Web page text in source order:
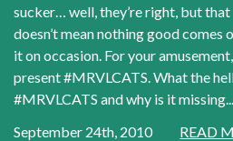
sucker… well, they’re right, but that
doesn’t mean nothing good comes
it on occasion. For your
present #MRVLCATS. What the
#MRVLCATS and why is it missing...
READ
September 24th, 2010